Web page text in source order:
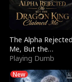
The Alpha Rejected
Me, But the
Dragon King
Playing Dumb
New